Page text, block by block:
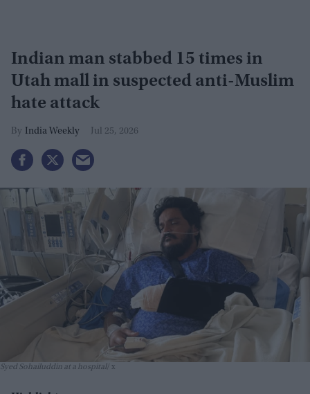
Indian man stabbed 15 times in
Utah mall in suspected anti-Muslim
hate attack
India Weekly Jul 25, 2026
Syed Sohailuddin at a hospital x